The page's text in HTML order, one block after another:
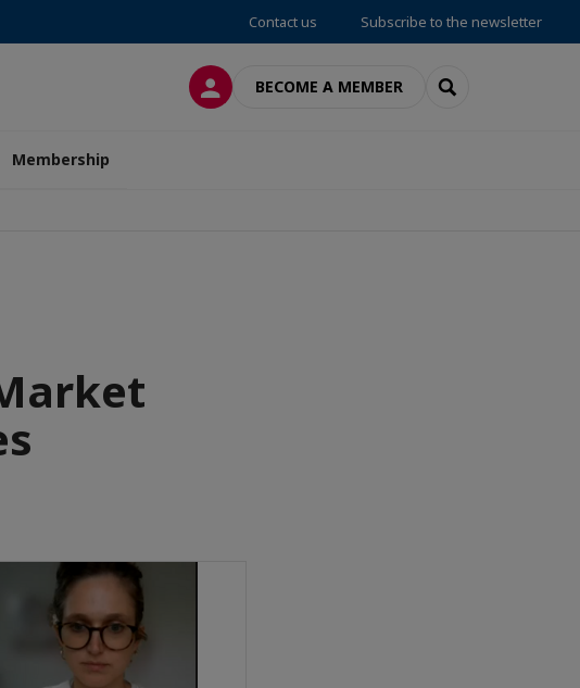
Contact us Subscribe to the newsletter
LOG INBECOME A MEMBER SEARCH
Membership